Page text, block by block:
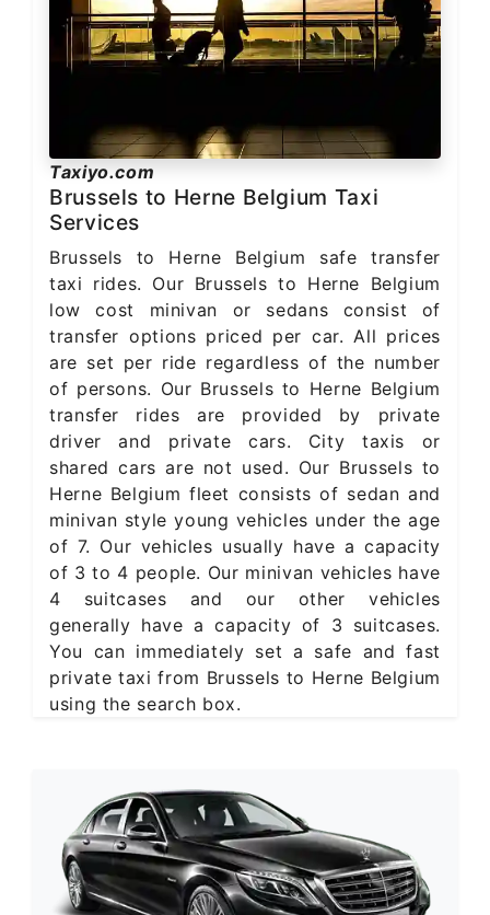
Taxiyo.com
Brussels to Herne Belgium Taxi
Services
Brussels to Herne Belgium safe transfer
taxi rides. Our Brussels to Herne Belgium
low cost minivan or sedans consist of
transfer options priced per car. All prices
are set per ride regardless of the number
of persons. Our Brussels to Herne Belgium
transfer rides are provided by private
driver and private cars. City taxis or
shared cars are not used. Our Brussels to
Herne Belgium fleet consists of sedan and
minivan style young vehicles under the age
of 7. Our vehicles usually have a capacity
of 3 to 4 people. Our minivan vehicles have
4 suitcases and our other vehicles
generally have a capacity of 3 suitcases.
You can immediately set a safe and fast
private taxi from Brussels to Herne Belgium
using the search box.